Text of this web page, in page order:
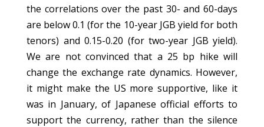
the correlations over the past 30- and 60-days
are below 0.1 (for the 10-year JGB yield for both
tenors) and 0.15-0.20 (for two-year JGB yield).
We are not convinced that a 25 bp hike will
change the exchange rate dynamics. However,
it might make the US more supportive, like it
was in January, of Japanese official efforts to
support the currency, rather than the silence